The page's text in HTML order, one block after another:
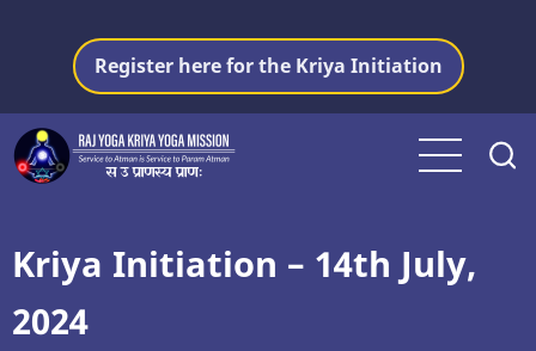
content
Register here for the Kriya Initiation
Kriya Initiation – 14th July,
2024